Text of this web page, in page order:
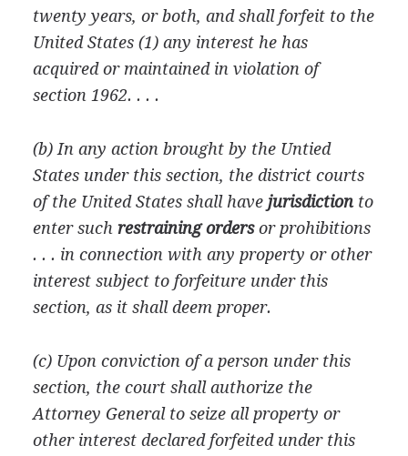
twenty years, or both, and shall forfeit to the
United States (1) any interest he has
acquired or maintained in violation of
section 1962. . . .
(b) In any action brought by the Untied
States under this section, the district courts
of the United States shall have jurisdictionto
enter such restraining ordersor prohibitions
. . . in connection with any property or other
interest subject to forfeiture under this
section, as it shall deem proper.
(c) Upon conviction of a person under this
section, the court shall authorize the
Attorney General to seize all property or
other interest declared forfeited under this